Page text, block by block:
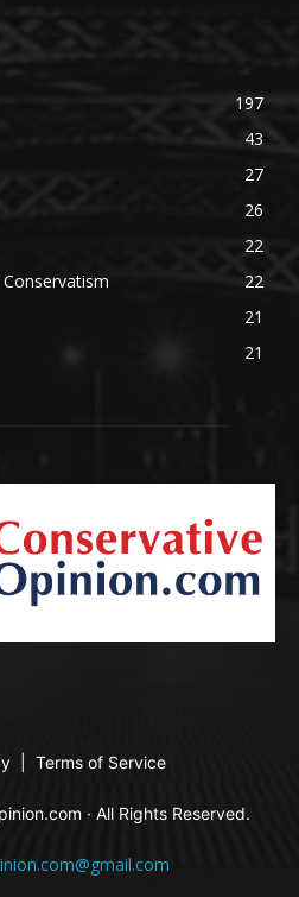
197
43
27
26
22
22
21
21
Terms of Service
· All Rights Reserved.